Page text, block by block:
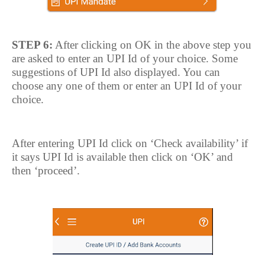
STEP 6: After clicking on OK in the above step you
are asked to enter an UPI Id of your choice. Some
suggestions of UPI Id also displayed. You can
choose any one of them or enter an UPI Id of your
choice.
After entering UPI Id click on ‘Check availability’ if
it says UPI Id is available then click on ‘OK’ and
then ‘proceed’.